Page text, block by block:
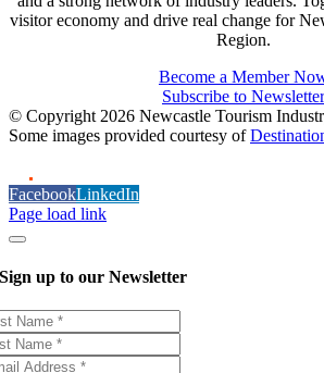
visitor economy and drive real change for
Region.
Become a Member
Subscribe to Newsletter
© Copyright 2026 Newcastle Tourism
Some images provided courtesy of
FacebookLinkedIn
Page load link
Sign up to our Newsletter